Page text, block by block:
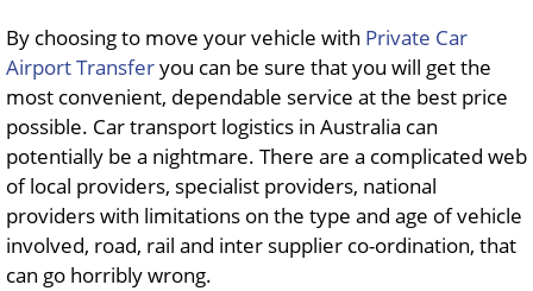
By choosing to move your vehicle with Private Car
Airport Transferyou can be sure that you will get the
most convenient, dependable service at the best price
possible. Car transport logistics in Australia can
potentially be a nightmare. There are a complicated web
of local providers, specialist providers, national
providers with limitations on the type and age of vehicle
involved, road, rail and inter supplier co-ordination, that
can go horribly wrong.